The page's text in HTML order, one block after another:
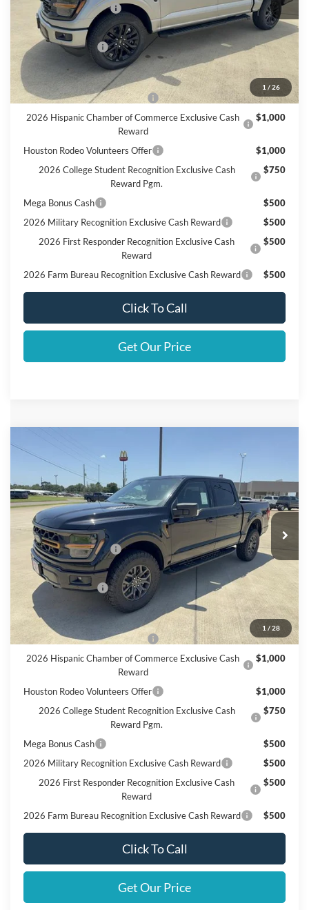
1 / 26
Retail Customer Cash
$3,000
Doc Fee:
+$225
Call For Final Price
$63,430
Add. Available Ford Offers:
SSE Down Payment Assistance
$1,000
2026 Hispanic Chamber of Commerce Exclusive Cash
Reward
$1,000
Houston Rodeo Volunteers Offer
$1,000
2026 College Student Recognition Exclusive Cash
Reward Pgm.
$750
Mega Bonus Cash
$500
2026 Military Recognition Exclusive Cash Reward
$500
2026 First Responder Recognition Exclusive Cash
Reward
$500
2026 Farm Bureau Recognition Exclusive Cash Reward $500
Click To Call
Get Our Price
1 / 28
2026 Ford F-150 Tremor
Price Drop
VIN:1FTFW4L54TFB31067Stock: B31067Model: W4L
In Stock Ext. Int.
$67,510
FINAL PRICE
Less
MSRP
$68,285
Retail Customer Cash
$1,000
Doc Fee:
+$225
Call For Final Price
$67,510
Add. Available Ford Offers:
SSE Down Payment Assistance
$1,000
2026 Hispanic Chamber of Commerce Exclusive Cash
Reward
$1,000
Houston Rodeo Volunteers Offer
$1,000
2026 College Student Recognition Exclusive Cash
Reward Pgm.
$750
Mega Bonus Cash
$500
2026 Military Recognition Exclusive Cash Reward
$500
2026 First Responder Recognition Exclusive Cash
Reward
$500
2026 Farm Bureau Recognition Exclusive Cash Reward $500
Click To Call
Get Our Price